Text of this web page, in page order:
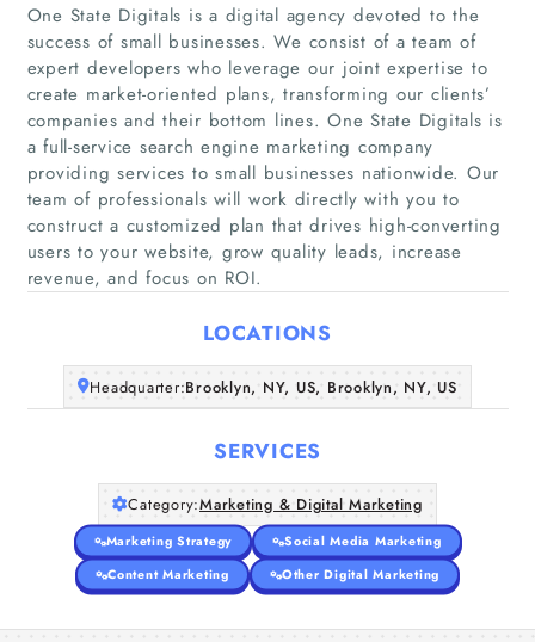
Home
Companies
Articles
About Us
One State Digitals is a digital agency devoted to the
success of small businesses. We consist of a team of
expert developers who leverage our joint expertise to
create market-oriented plans, transforming our clients’
companies and their bottom lines. One State Digitals is
a full-service search engine marketing company
providing services to small businesses nationwide. Our
team of professionals will work directly with you to
construct a customized plan that drives high-converting
users to your website, grow quality leads, increase
revenue, and focus on ROI.
LOCATIONS
Headquarter:Brooklyn, NY, US, Brooklyn, NY, US
SERVICES
Category:Marketing & Digital Marketing
Marketing Strategy
Social Media Marketing
Content Marketing
Other Digital Marketing